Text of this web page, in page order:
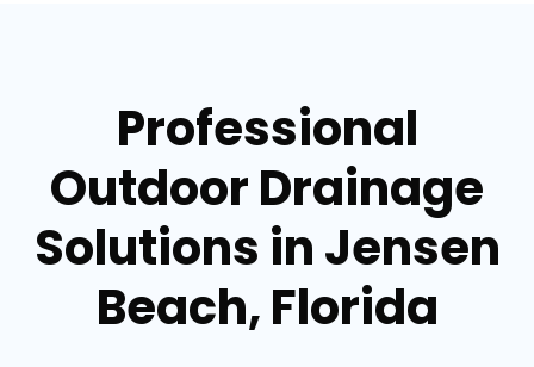
Professional
Outdoor Drainage
Solutions in Jensen
Beach, Florida